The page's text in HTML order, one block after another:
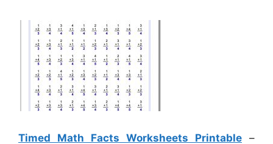
Timed Math Facts Worksheets Printable –